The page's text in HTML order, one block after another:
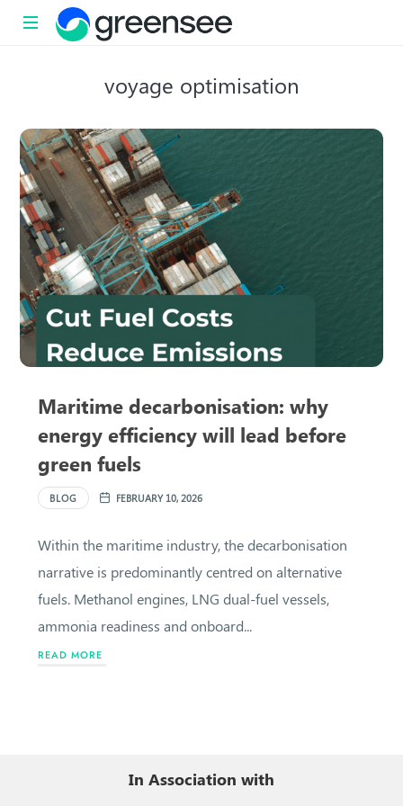
voyage optimisation
Maritime decarbonisation: why
energy efficiency will lead before
green fuels
BLOG FEBRUARY 10, 2026
Within the maritime industry, the decarbonisation
narrative is predominantly centred on alternative
fuels. Methanol engines, LNG dual-fuel vessels,
ammonia readiness and onboard...
READ MORE
In Association with